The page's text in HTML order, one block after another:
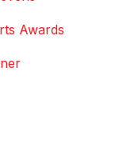
Awards